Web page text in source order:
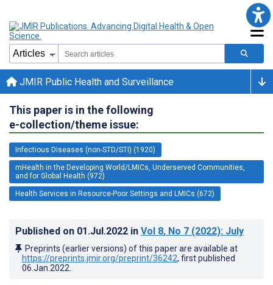
JMIR Public Health and Surveillance
This paper is in the following
e-collection/theme issue:
Infectious Diseases (non-STD/STI) (1920)
mHealth in the Developing World/LMICs, Underserved Communities,
and for Global Health (972)
Health Services in Resource-Poor Settings and LMICs (672)
Published on 01.Jul.2022 in Vol 8, No 7 (2022): July
Preprints (earlier versions) of this paper are available at
https://preprints.jmir.org/preprint/36242, first published
06.Jan.2022